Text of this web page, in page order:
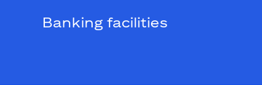
Banking facilities